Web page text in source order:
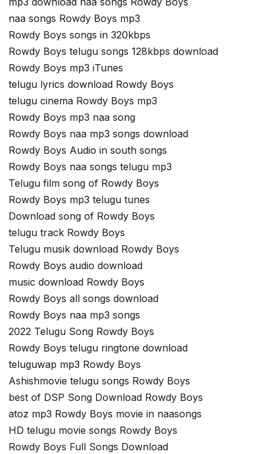
naa songs Rowdy Boys mp3
Rowdy Boys songs in 320kbps
Rowdy Boys telugu songs 128kbps download
Rowdy Boys mp3 iTunes
telugu lyrics download Rowdy Boys
telugu cinema Rowdy Boys mp3
Rowdy Boys mp3 naa song
Rowdy Boys naa mp3 songs download
Rowdy Boys Audio in south songs
Rowdy Boys naa songs telugu mp3
Telugu film song of Rowdy Boys
Rowdy Boys mp3 telugu tunes
Download song of Rowdy Boys
telugu track Rowdy Boys
Telugu musik download Rowdy Boys
Rowdy Boys audio download
music download Rowdy Boys
Rowdy Boys all songs download
Rowdy Boys naa mp3 songs
2022 Telugu Song Rowdy Boys
Rowdy Boys telugu ringtone download
teluguwap mp3 Rowdy Boys
Ashishmovie telugu songs Rowdy Boys
best of DSP Song Download Rowdy Boys
atoz mp3 Rowdy Boys movie in naasongs
HD telugu movie songs Rowdy Boys
Rowdy Boys Full Songs Download